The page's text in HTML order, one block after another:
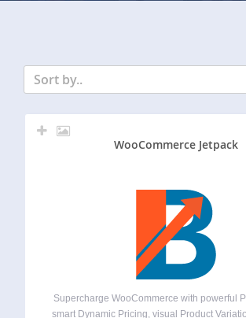
Sort by..
WooCommerce Jetpack
Supercharge WooCommerce with powerful
smart Dynamic Pricing, visual Product